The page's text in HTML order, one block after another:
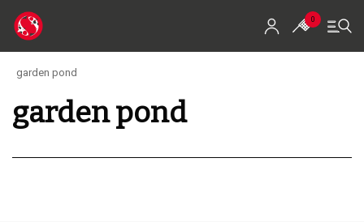
0
garden pond
garden pond
Home